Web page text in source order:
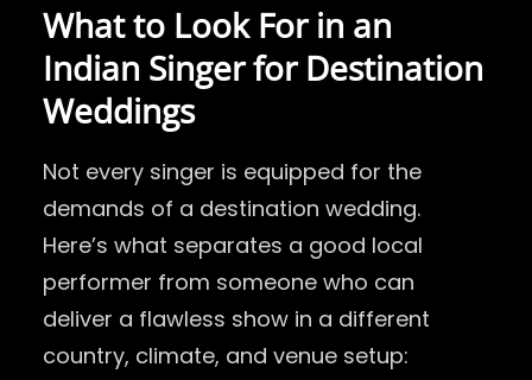
What to Look For in an
Indian Singer for Destination
Weddings
Not every singer is equipped for the
demands of a destination wedding.
Here’s what separates a good local
performer from someone who can
deliver a flawless show in a different
country, climate, and venue setup: